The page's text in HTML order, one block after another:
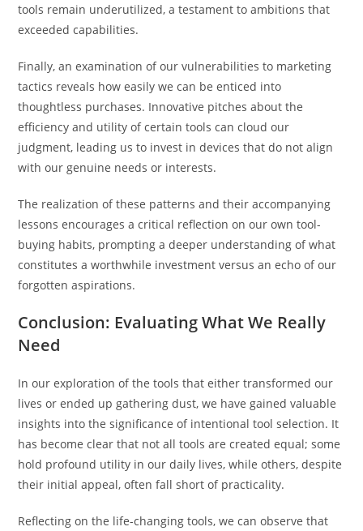
tools remain underutilized, a testament to ambitions that
exceeded capabilities.
Finally, an examination of our vulnerabilities to marketing
tactics reveals how easily we can be enticed into
thoughtless purchases. Innovative pitches about the
efficiency and utility of certain tools can cloud our
judgment, leading us to invest in devices that do not align
with our genuine needs or interests.
The realization of these patterns and their accompanying
lessons encourages a critical reflection on our own tool-
buying habits, prompting a deeper understanding of what
constitutes a worthwhile investment versus an echo of our
forgotten aspirations.
Conclusion: Evaluating What We Really
Need
In our exploration of the tools that either transformed our
lives or ended up gathering dust, we have gained valuable
insights into the significance of intentional tool selection. It
has become clear that not all tools are created equal; some
hold profound utility in our daily lives, while others, despite
their initial appeal, often fall short of practicality.
Reflecting on the life-changing tools, we can observe that